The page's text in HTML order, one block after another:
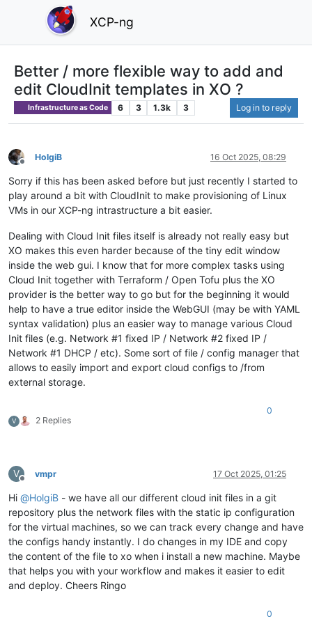
XCP-ng
Better / more flexible way to add and
edit CloudInit templates in XO ?
Infrastructure as Code 6 3 1.3k 3 Log in to reply
Offline
HolgiB 16 Oct 2025, 08:29
Sorry if this has been asked before but just recently I started to
play around a bit with CloudInit to make provisioning of Linux
VMs in our XCP-ng intrastructure a bit easier.
Dealing with Cloud Init files itself is already not really easy but
XO makes this even harder because of the tiny edit window
inside the web gui. I know that for more complex tasks using
Cloud Init together with Terraform / Open Tofu plus the XO
provider is the better way to go but for the beginning it would
help to have a true editor inside the WebGUI (may be with YAML
syntax validation) plus an easier way to manage various Cloud
Init files (e.g. Network #1 fixed IP / Network #2 fixed IP /
Network #1 DHCP / etc). Some sort of file / config manager that
allows to easily import and export cloud configs to /from
external storage.
V 2 Replies
0
V
Offline
vmpr 17 Oct 2025, 01:25
Hi @HolgiB - we have all our different cloud init files in a git
repository plus the network files with the static ip configuration
for the virtual machines, so we can track every change and have
the configs handy instantly. I do changes in my IDE and copy
the content of the file to xo when i install a new machine. Maybe
that helps you with your workflow and makes it easier to edit
and deploy. Cheers Ringo
0